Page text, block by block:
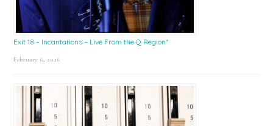
Exit 18 – Incantations – Live From the Q Region*
February 6, 2026